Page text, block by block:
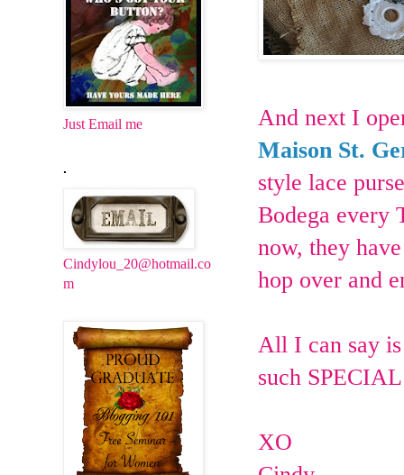
And next I
Maison St.
style lace
Bodega every
now, they
hop over and
All I can say
such
XO
Just Email me
.
Cindylou_20@hotmail.co
m